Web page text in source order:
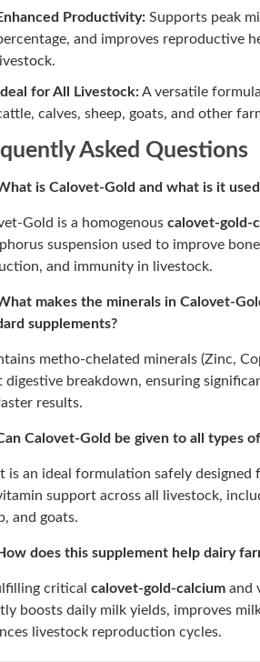
Productivity: Supports peak
and improves reproductive
livestock.
Ideal for All Livestock:A versatile
calves, sheep, goats, and other
Asked Questions
is Calovet-Gold and what is it
Gold is a homogenouscalovet-gold-
suspension used to improve
and immunity in livestock.
makes the minerals in Calovet-
supplements?
metho-chelated minerals (Zinc,
digestive breakdown, ensuring
results.
Calovet-Gold be given to all types
is an ideal formulation safely designed
support across all livestock,
and goats.
does this supplement help dairy
criticalcalovet-gold-calcium and
boosts daily milk yields, improves
livestock reproduction cycles.